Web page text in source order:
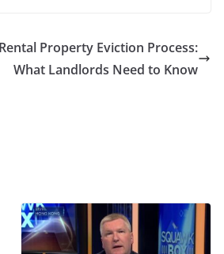
Property Eviction Process:
What Landlords Need to Know